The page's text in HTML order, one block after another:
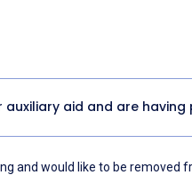
aid and are
and would like to be removed